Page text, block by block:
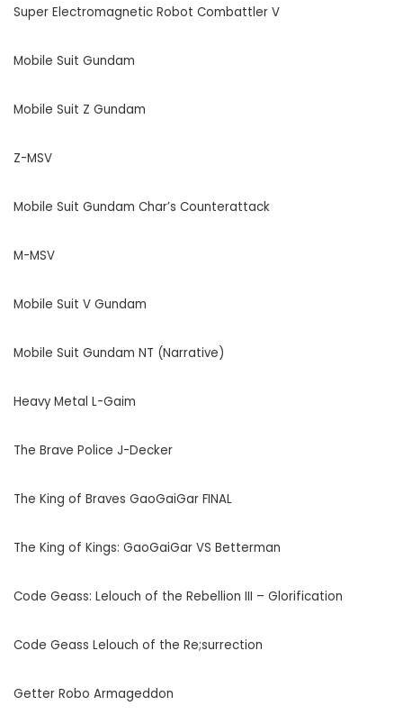
Super Electromagnetic Robot Combattler V
Mobile Suit Gundam
Mobile Suit Z Gundam
Z-MSV
Mobile Suit Gundam Char’s Counterattack
M-MSV
Mobile Suit V Gundam
Mobile Suit Gundam NT (Narrative)
Heavy Metal L-Gaim
The Brave Police J-Decker
The King of Braves GaoGaiGar FINAL
The King of Kings: GaoGaiGar VS Betterman
Code Geass: Lelouch of the Rebellion III – Glorification
Code Geass Lelouch of the Re;surrection
Getter Robo Armageddon